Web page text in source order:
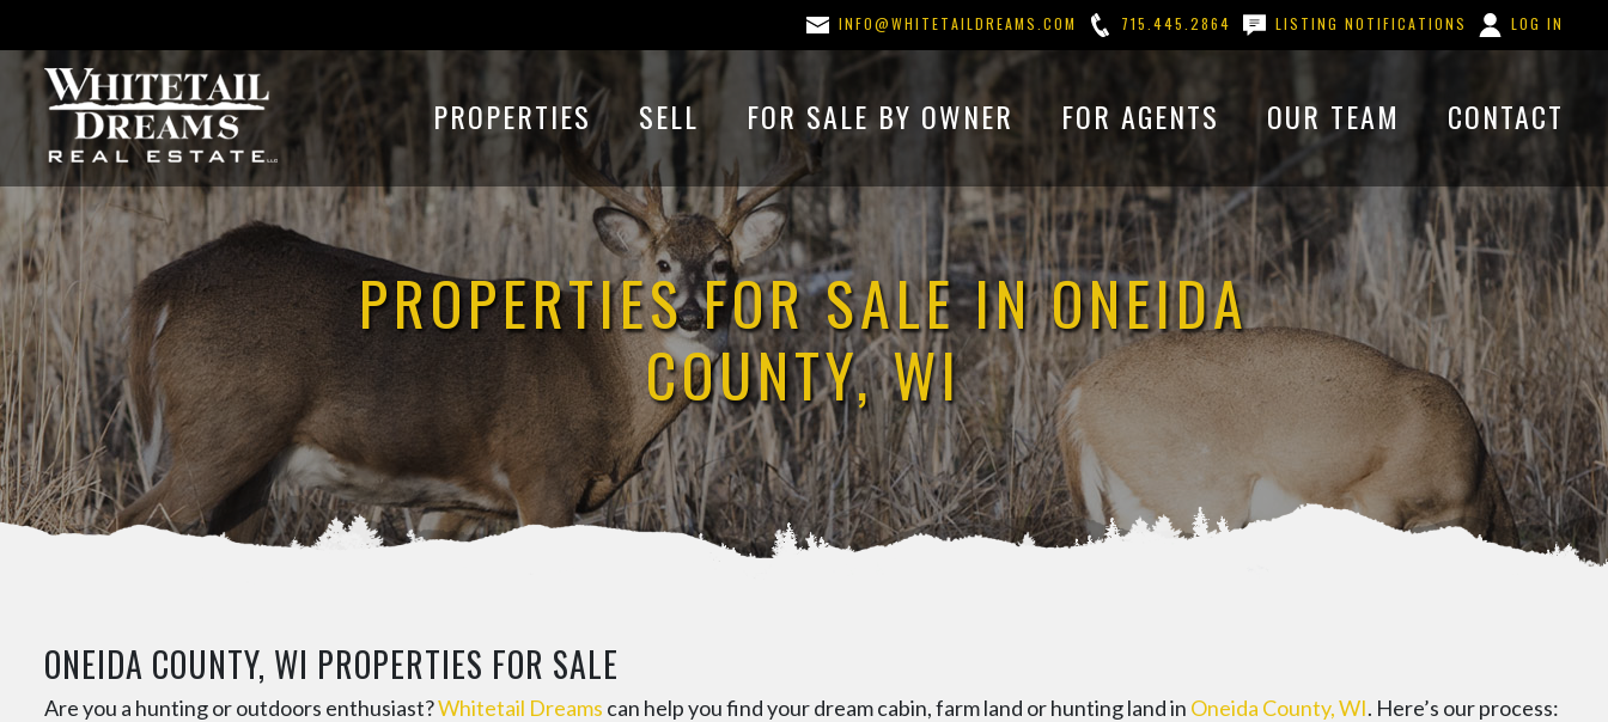
INFO@WHITETAILDREAMS.COM 715.445.2864 LISTING NOTIFICATIONS LOG IN
PROPERTIES SELL FOR SALE BY OWNER FOR AGENTS OUR TEAM CONTACT
PROPERTIES FOR SALE IN ONEIDA
COUNTY, WI
ONEIDA COUNTY, WI PROPERTIES FOR SALE
Are you a hunting or outdoors enthusiast?Whitetail Dreams can help you find your dream cabin, farm land or hunting land in Oneida County, WI. Here’s our process: